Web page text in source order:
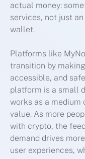
actual money:
services, not just
wallet.
Platforms like
transition by
accessible, and
platform is a small
works as a medium
value. As more
with crypto, the
demand drives
user experiences,